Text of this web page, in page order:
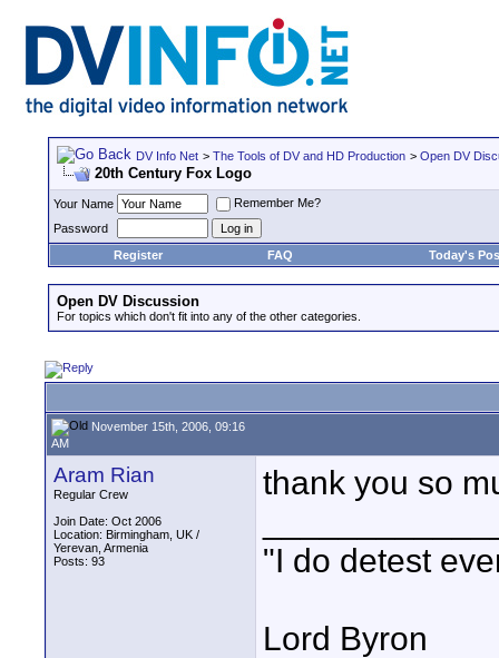
DV Info Net > The Tools of DV and HD Production > Open DV
20th Century Fox Logo
Your Name
Remember Me?
Password
Register
FAQ Today's
Open DV Discussion
For topics which don't fit into any of the other categories.
November 15th, 2006, 09:16
AM
Aram Rian
Regular Crew
Join Date: Oct 2006
Location: Birmingham, UK /
Yerevan, Armenia
Posts: 93
thank you so
"I do detest
Lord Byron